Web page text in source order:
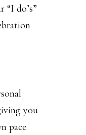
“I do’s”
you
pace.